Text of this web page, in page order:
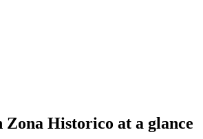
Zona Historico at a glance